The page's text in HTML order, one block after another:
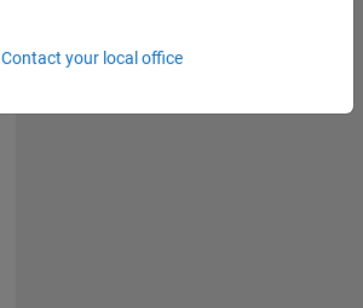
Contact your local office